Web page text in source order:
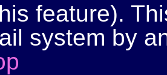
feature).
system by